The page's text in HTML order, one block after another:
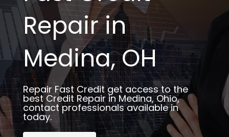
Repair in
Medina, OH
Repair Fast Credit get access to the
best Credit Repair in Medina, Ohio,
contact professionals available in
today.